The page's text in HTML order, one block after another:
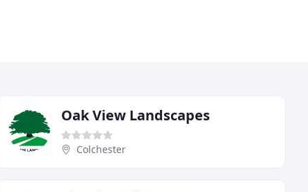
Oak View Landscapes
Colchester